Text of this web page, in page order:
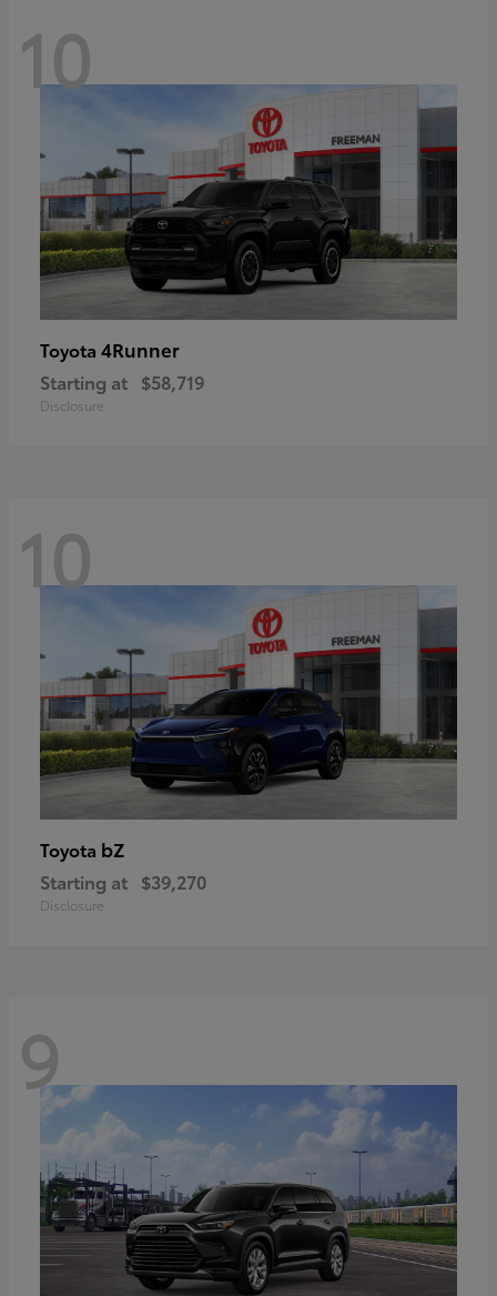
10
Toyota 4Runner
Starting at $58,719
Disclosure
10
Toyota bZ
Starting at $39,270
Disclosure
9